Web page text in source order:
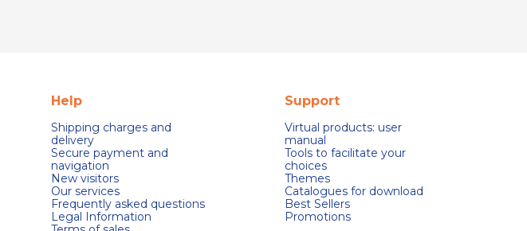
Help
Shipping charges and
delivery
Secure payment and
navigation
New visitors
Our services
Frequently asked questions
Legal Information
Support
Virtual products: user
manual
Tools to facilitate your
choices
Themes
Catalogues for download
Best Sellers
Promotions